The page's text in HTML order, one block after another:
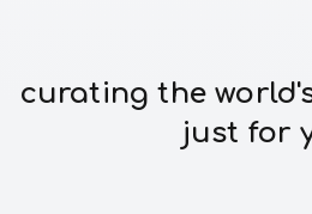
curating the
just for